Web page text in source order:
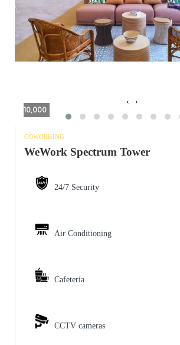
10,000
‹ ›
COWORKING
WeWork Spectrum Tower
24/7 Security
Air Conditioning
Cafeteria
CCTV cameras